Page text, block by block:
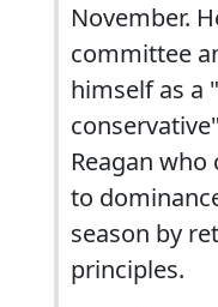
November.
committee
himself as a
Reagan
to
season by
principles.